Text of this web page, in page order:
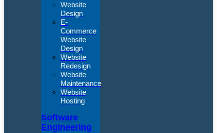
Website
Design
E-
Commerce
Website
Design
Website
Redesign
Website
Maintenance
Website
Hosting
Software
Engineering